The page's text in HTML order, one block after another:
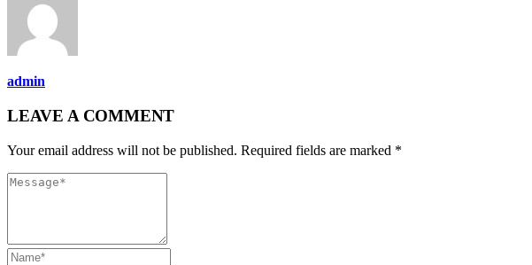
admin
LEAVE A COMMENT
Your email address will not be published. Required fields are marked *